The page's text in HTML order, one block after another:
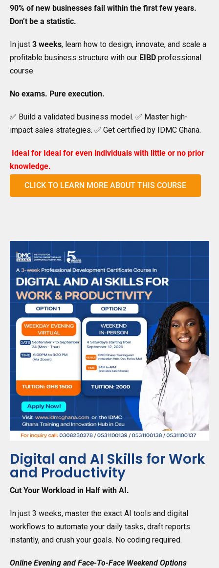
90% of new businesses fail within the first few years.
Don’t be a statistic.
In just 3 weeks, learn how to design, innovate, and scale a
profitable business structure with our EIBD professional
course.
No exams. Pure execution.
✅ Build a validated business model. ✅ Master high-
impact sales strategies. ✅ Get certified by IDMC Ghana.
Ideal for Ideal for even individuals with little or no prior
knowledge.
CLICK TO LEARN MORE ABOUT THIS COURSE
Digital and AI Skills for Work
and Productivity
Cut Your Workload in Half with AI.
In just 3 weeks, master the exact AI tools and digital
workflows to automate your daily tasks, draft reports
instantly, and crush your goals. No coding required.
Online Evening and Face-To-Face Weekend Options